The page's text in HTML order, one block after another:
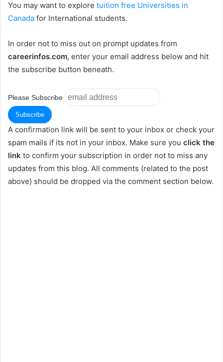
You may want to explore tuition free Universities in
Canada for International students.
In order not to miss out on prompt updates from
careerinfos.com, enter your email address below and hit
the subscribe button beneath.
Please Subscribe
A confirmation link will be sent to your inbox or check your
spam mails if its not in your inbox. Make sure you click the
link to confirm your subscription in order not to miss any
updates from this blog. All comments (related to the post
above) should be dropped via the comment section below.